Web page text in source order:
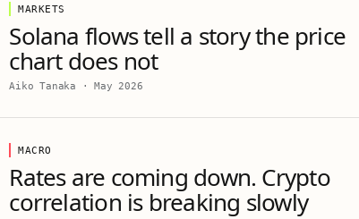
MARKETS
Solana flows tell a story the price
chart does not
Aiko Tanaka ·May 2026
MACRO
Rates are coming down. Crypto
correlation is breaking slowly